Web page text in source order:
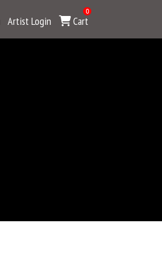
Artist Login
0
Cart